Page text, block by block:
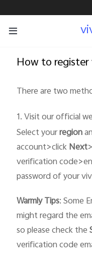
How to
There are two
1. Visit our official
Select yourregion
account>clickNext
verification
password of your
Warmly Tips: Some
might regard the
so please check the
verification code